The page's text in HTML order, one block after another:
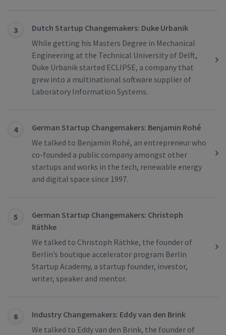
3
Dutch Startup Changemakers: Duke Urbanik
While getting his Masters Degree in Mechanical
Engineering at the Technical University of Delft,
Duke Urbanik started ECLIPSE, a company that
grew into a multinational software supplier of
Laboratory Information Systems.
4
German Startup Changemakers: Benjamin Rohé
We talked to Benjamin Rohé, an entrepreneur who
co-founded a public company amongst other
startups and works in the tech, renewable energy
and digital space since 1997.
5
German Startup Changemakers: Christoph
Räthke
We talked to Christoph Räthke, the founder of
Berlin’s boutique accelerator program Berlin
Startup Academy, a startup founder, investor,
writer, speaker and mentor.
6
Industry Changemakers: Eddy van den Brink
We talked to Eddy van den Brink, the founder of